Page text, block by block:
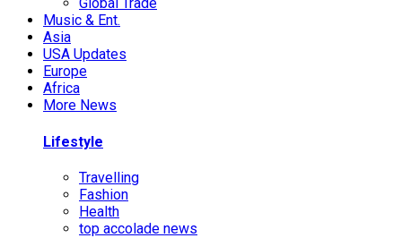
Global Trade
Music & Ent.
Asia
USA Updates
Europe
Africa
More News
Lifestyle
Travelling
Fashion
Health
top accolade news